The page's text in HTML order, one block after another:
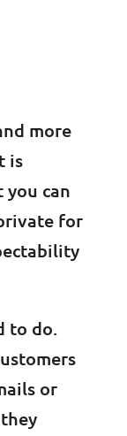
more
is
can
for
to do.
or